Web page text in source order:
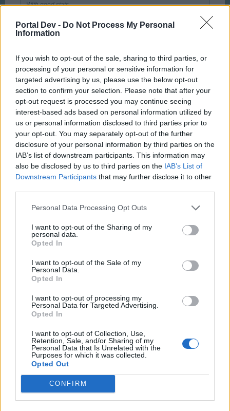
Portal Dev - Do Not Process My Personal
Information
If you wish to opt-out of the sale, sharing to third parties, or
processing of your personal or sensitive information for
targeted advertising by us, please use the below opt-out
section to confirm your selection. Please note that after your
opt-out request is processed you may continue seeing
interest-based ads based on personal information utilized by
us or personal information disclosed to third parties prior to
your opt-out. You may separately opt-out of the further
disclosure of your personal information by third parties on the
IAB’s list of downstream participants. This information may
also be disclosed by us to third parties on the IAB’s List of
Downstream Participants that may further disclose it to other
Personal Data Processing Opt Outs
I want to opt-out of the Sharing of my
personal data.
Opted In
I want to opt-out of the Sale of my
Personal Data.
Opted In
I want to opt-out of processing my
Personal Data for Targeted Advertising.
Opted In
I want to opt-out of Collection, Use,
Retention, Sale, and/or Sharing of my
Personal Data that Is Unrelated with the
Purposes for which it was collected.
Opted Out
CONFIRM
With good stats
Click to expand...
Good to see that someone have got it, gratz
Feb 7, 2014
Hipshot
User
So, what to do with all those silly little decorations that
we have to offset the mood losses of building ... Build an
orchard.
And yes, I still have enough room to place all the permits
Feb 11, 2014
qwertz111 Andrewjf babyfaced and 6 others like this.
nortoncommander
User
Hipshot said: ↑
So, what to do with all those silly little decorations that we have
to offset the mood losses of building ... Build an orchard.
And yes, I still have enough room to place all the permits I have
left.